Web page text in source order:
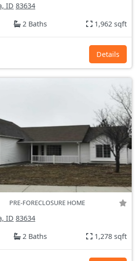
ID 83634
2 Baths 1,962 sqft
Details
PRE-FORECLOSURE HOME
ID 83634
2 Baths 1,278 sqft